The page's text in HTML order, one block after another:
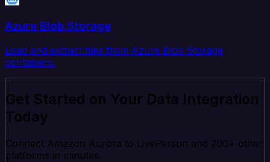
Azure Blob Storage
Load and extract files from Azure Blob Storage
containers.
Get Started on Your Data Integration
Today
Connect Amazon Aurora to LivePerson and 200+ other
platforms in minutes.